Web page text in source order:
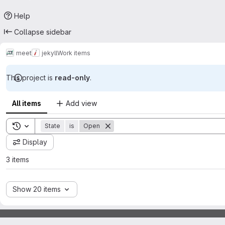
Help
Collapse sidebar
meet jekyllWork items
This project is read-only.
All items Add view
Toggle search history
State is Open
Display
3 items
Show 20 items